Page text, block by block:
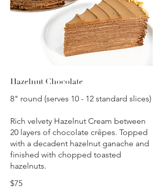
Hazelnut Chocolate
8" round (serves 10 - 12 standard slices)
Rich velvety Hazelnut Cream between
20 layers of chocolate crêpes. Topped
with a decadent hazelnut ganache and
finished with chopped toasted
hazelnuts.
$75